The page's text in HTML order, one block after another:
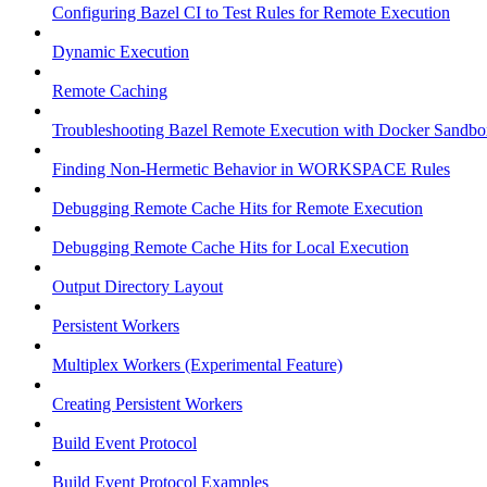
Configuring Bazel CI to Test Rules for Remote Execution
Dynamic Execution
Remote Caching
Troubleshooting Bazel Remote Execution with Docker
Finding Non-Hermetic Behavior in WORKSPACE Rules
Debugging Remote Cache Hits for Remote Execution
Debugging Remote Cache Hits for Local Execution
Output Directory Layout
Persistent Workers
Multiplex Workers (Experimental Feature)
Creating Persistent Workers
Build Event Protocol
Build Event Protocol Examples